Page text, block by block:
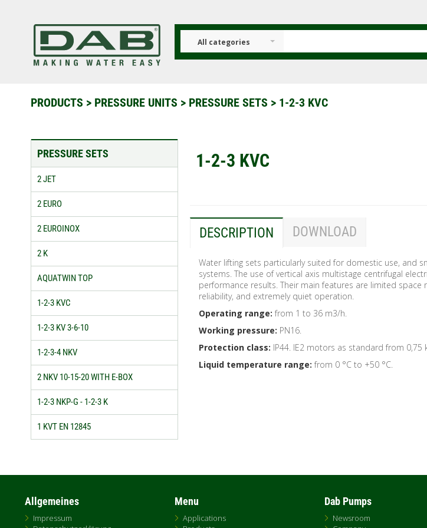
All categories
PRODUCTS > PRESSURE UNITS > PRESSURE SETS > 1-2-3 KVC
PRESSURE SETS
2 JET
2 EURO
2 EUROINOX
2 K
AQUATWIN TOP
1-2-3 KVC
1-2-3 KV 3-6-10
1-2-3-4 NKV
2 NKV 10-15-20 WITH E-BOX
1-2-3 NKP-G - 1-2-3 K
1 KVT EN 12845
1-2-3 KVC
DESCRIPTION DOWNLOAD
Water lifting sets particularly suited for domestic use, and
systems. The use of vertical axis multistage centrifugal
performance results. Their main features are limited
reliability, and extremely quiet operation.
Operating range: from 1 to 36 m3/h.
Working pressure: PN16.
Protection class: IP44. IE2 motors as standard from 0,75
Liquid temperature range: from 0 °C to +50 °C.
Allgemeines
Impressum
Menu
Applications
Dab Pumps
Newsroom